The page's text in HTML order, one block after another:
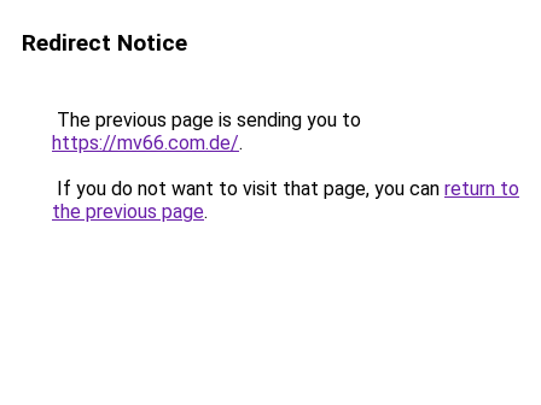
Redirect Notice
The previous page is sending you to
https://mv66.com.de/.
If you do not want to visit that page, you can return to
the previous page.